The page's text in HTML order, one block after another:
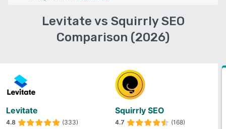
Levitate vs Squirrly SEO
Comparison (2026)
Levitate
4.8 (333)
Squirrly SEO
4.7 (168)